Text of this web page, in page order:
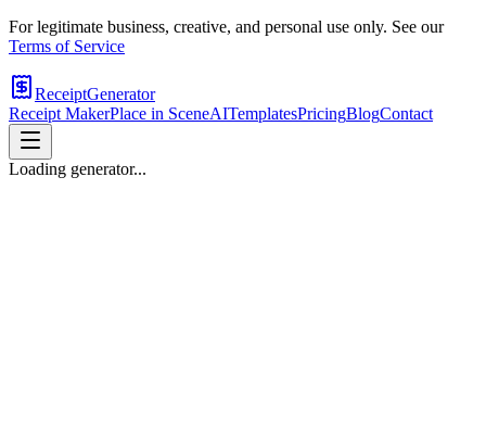
For legitimate business, creative, and personal use only. See our
Terms of Service
ReceiptGenerator
Receipt MakerPlace in SceneAITemplatesPricingBlogContact
Loading generator...